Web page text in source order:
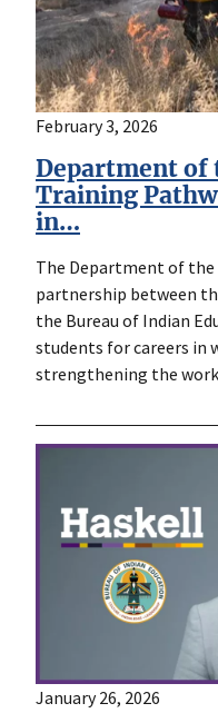
February 3, 2026
Department of
Training
in…
The Department of
partnership between
the Bureau of Indian
students for careers
strengthening the
January 26, 2026